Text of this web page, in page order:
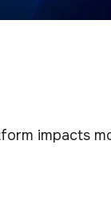
impacts